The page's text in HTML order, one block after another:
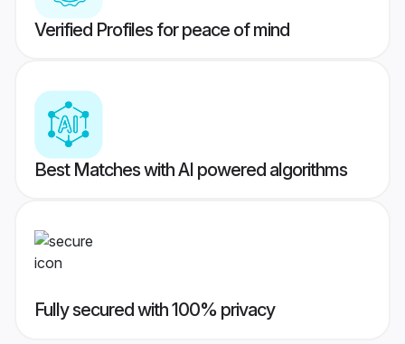
Verified Profiles for peace of mind
Best Matches with AI powered algorithms
Fully secured with 100% privacy